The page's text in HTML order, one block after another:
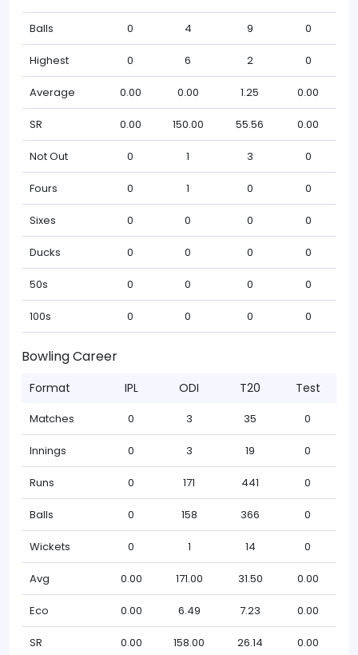
Balls 0 4 9 0
Highest 0 6 2 0
Average 0.00 0.00 1.25 0.00
SR 0.00 150.00 55.56 0.00
Not Out 0 1 3 0
Fours 0 1 0 0
Sixes 0 0 0 0
Ducks 0 0 0 0
50s 0 0 0 0
100s 0 0 0 0
Bowling Career
Format IPL ODI T20 Test
Matches 0 3 35 0
Innings 0 3 19 0
Runs 0 171 441 0
Balls 0 158 366 0
Wickets 0 1 14 0
Avg 0.00 171.00 31.50 0.00
Eco 0.00 6.49 7.23 0.00
SR 0.00 158.00 26.14 0.00